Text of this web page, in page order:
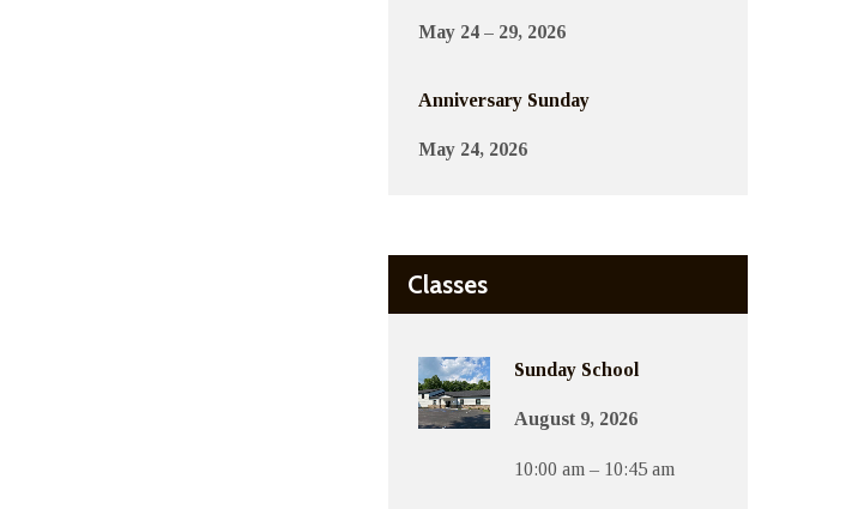
May 24 – 29, 2026
Anniversary Sunday
May 24, 2026
Classes
Sunday School
August 9, 2026
10:00 am – 10:45 am